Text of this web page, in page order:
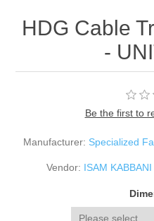
HDG Cable
-
Be the first to
Manufacturer: Specialized
Vendor: ISAM